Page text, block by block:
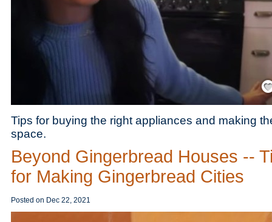
Tips for buying the right appliances and making
space.
Beyond Gingerbread Houses --
for Making Gingerbread Cities
Posted on Dec 22, 2021